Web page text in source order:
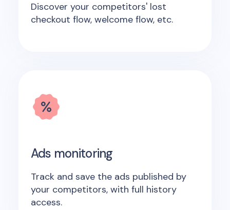
Discover your competitors' lost
checkout flow, welcome flow, etc.
Ads monitoring
Track and save the ads published by
your competitors, with full history
access.